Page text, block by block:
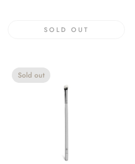
SOLD OUT
Sold out